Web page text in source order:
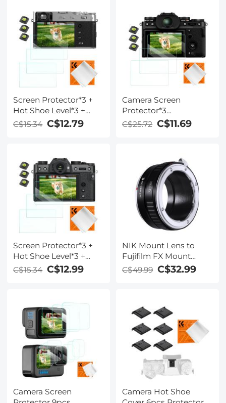
Screen Protector*3 +
Hot Shoe Level*3 +
Vacuum Cleaning
Cloth*1 for Fujifilm
C$15.34 C$12.79
Camera Screen
Protector*3
Compatible with
Fujifilm X-T5, 0.3mm
Hot Shoe Level*3 +
Vacuum Cleaning
Coth*1
C$25.72 C$11.69
Screen Protector*3 +
Hot Shoe Level*3 +
Vacuum Cleaning
C$15.34 C$12.99
NIK Mount Lens to
Fujifilm FX Mount
Camera Adapter for
C$49.99 C$32.99
Camera Screen
Camera Hot Shoe